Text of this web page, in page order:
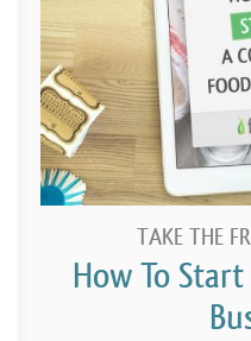
TAKE THE
How To